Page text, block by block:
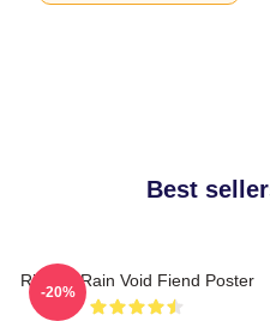
Best
Risk Of Rain Void Fiend Poster
-20%